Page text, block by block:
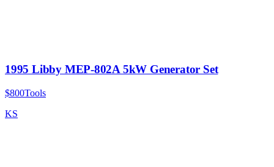
1995 Libby MEP-802A 5kW Generator Set
$800Tools
KS